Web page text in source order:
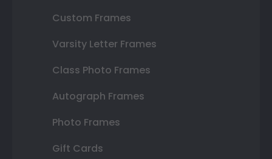
Custom Frames
Varsity Letter Frames
Class Photo Frames
Autograph Frames
Photo Frames
Gift Cards